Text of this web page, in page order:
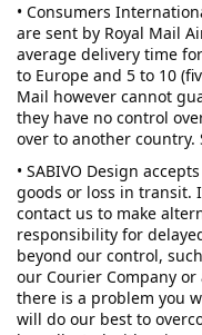
• Consumers
are sent by Royal Mail
average delivery time
to Europe and 5 to 10
Mail however cannot
they have no control
over to another country.
• SABIVO Design
goods or loss in transit.
contact us to make
responsibility for
beyond our control,
our Courier Company
there is a problem you
will do our best to